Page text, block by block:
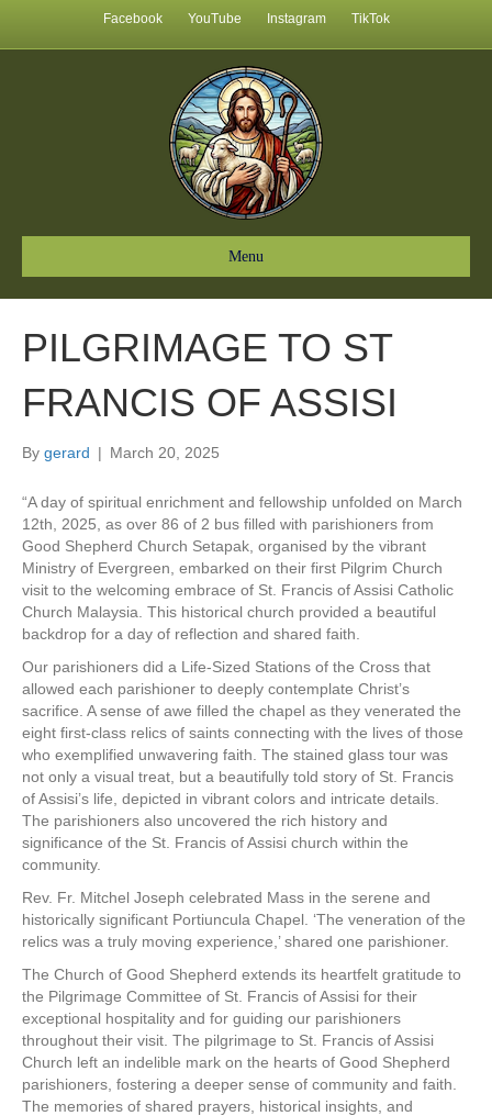
Facebook YouTube Instagram TikTok
Menu
PILGRIMAGE TO ST
FRANCIS OF ASSISI
By gerard | March 20, 2025
“A day of spiritual enrichment and fellowship unfolded on March
12th, 2025, as over 86 of 2 bus filled with parishioners from
Good Shepherd Church Setapak, organised by the vibrant
Ministry of Evergreen, embarked on their first Pilgrim Church
visit to the welcoming embrace of St. Francis of Assisi Catholic
Church Malaysia. This historical church provided a beautiful
backdrop for a day of reflection and shared faith.
Our parishioners did a Life-Sized Stations of the Cross that
allowed each parishioner to deeply contemplate Christ’s
sacrifice. A sense of awe filled the chapel as they venerated the
eight first-class relics of saints connecting with the lives of those
who exemplified unwavering faith. The stained glass tour was
not only a visual treat, but a beautifully told story of St. Francis
of Assisi’s life, depicted in vibrant colors and intricate details.
The parishioners also uncovered the rich history and
significance of the St. Francis of Assisi church within the
community.
Rev. Fr. Mitchel Joseph celebrated Mass in the serene and
historically significant Portiuncula Chapel. ‘The veneration of the
relics was a truly moving experience,’ shared one parishioner.
The Church of Good Shepherd extends its heartfelt gratitude to
the Pilgrimage Committee of St. Francis of Assisi for their
exceptional hospitality and for guiding our parishioners
throughout their visit. The pilgrimage to St. Francis of Assisi
Church left an indelible mark on the hearts of Good Shepherd
parishioners, fostering a deeper sense of community and faith.
The memories of shared prayers, historical insights, and